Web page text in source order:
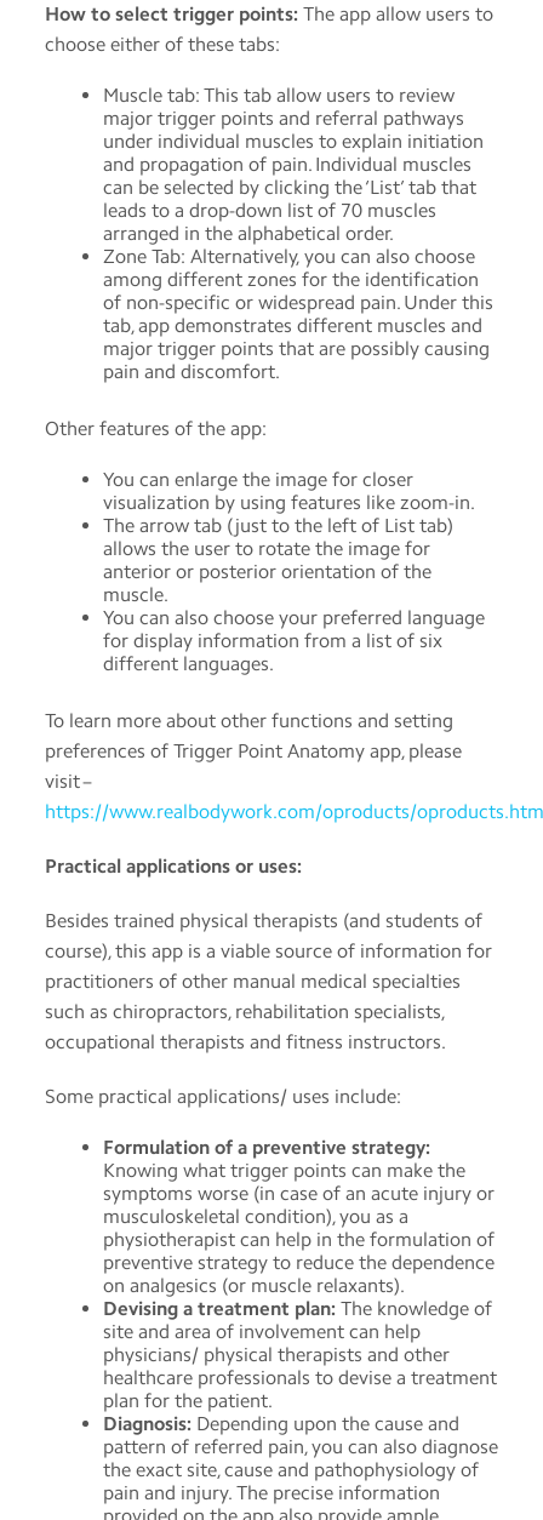
How to select trigger points: The app allow users to
choose either of these tabs:
Muscle tab: This tab allow users to review
major trigger points and referral pathways
under individual muscles to explain initiation
and propagation of pain. Individual muscles
can be selected by clicking the ‘List’ tab that
leads to a drop-down list of 70 muscles
arranged in the alphabetical order.
Zone Tab: Alternatively, you can also choose
among different zones for the identification
of non-specific or widespread pain. Under this
tab, app demonstrates different muscles and
major trigger points that are possibly causing
pain and discomfort.
Other features of the app:
You can enlarge the image for closer
visualization by using features like zoom-in.
The arrow tab (just to the left of List tab)
allows the user to rotate the image for
anterior or posterior orientation of the
muscle.
You can also choose your preferred language
for display information from a list of six
different languages.
To learn more about other functions and setting
preferences of Trigger Point Anatomy app, please
visit –
https://www.realbodywork.com/oproducts/
Practical applications or uses:
Besides trained physical therapists (and students of
course), this app is a viable source of information for
practitioners of other manual medical specialties
such as chiropractors, rehabilitation specialists,
occupational therapists and fitness instructors.
Some practical applications/ uses include:
Formulation of a preventive strategy:
Knowing what trigger points can make the
symptoms worse (in case of an acute injury or
musculoskeletal condition), you as a
physiotherapist can help in the formulation of
preventive strategy to reduce the dependence
on analgesics (or muscle relaxants).
Devising a treatment plan: The knowledge of
site and area of involvement can help
physicians/ physical therapists and other
healthcare professionals to devise a treatment
plan for the patient.
Diagnosis: Depending upon the cause and
pattern of referred pain, you can also diagnose
the exact site, cause and pathophysiology of
pain and injury. The precise information